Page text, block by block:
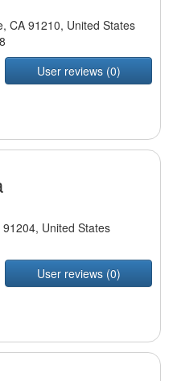
CA 91210, United States
User reviews (0)
United States
User reviews (0)